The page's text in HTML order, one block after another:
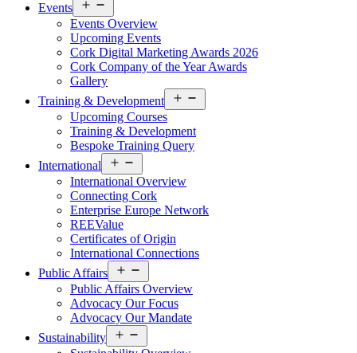
Events
menu
Events Overview
Upcoming Events
Cork Digital Marketing Awards 2026
Cork Company of the Year Awards
Gallery
Training & Development
menu
Upcoming Courses
Training & Development
Bespoke Training Query
International
menu
International Overview
Connecting Cork
Enterprise Europe Network
REEValue
Certificates of Origin
International Connections
Public Affairs
menu
Public Affairs Overview
Advocacy Our Focus
Advocacy Our Mandate
Sustainability
menu